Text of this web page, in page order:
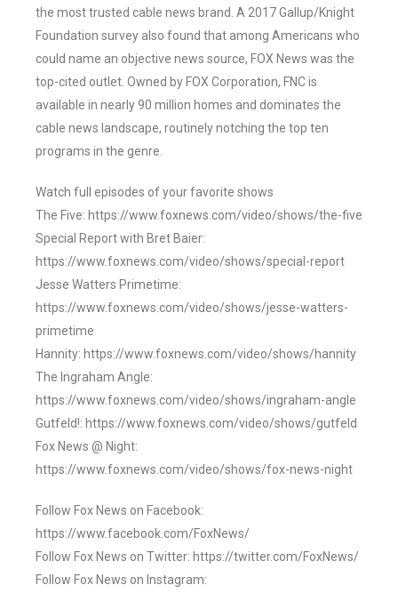
the most trusted cable news brand. A 2017 Gallup/Knight
Foundation survey also found that among Americans who
could name an objective news source, FOX News was the
top-cited outlet. Owned by FOX Corporation, FNC is
available in nearly 90 million homes and dominates the
cable news landscape, routinely notching the top ten
programs in the genre.
Watch full episodes of your favorite shows
The Five: https://www.foxnews.com/video/shows/the-five
Special Report with Bret Baier:
https://www.foxnews.com/video/shows/special-report
Jesse Watters Primetime:
https://www.foxnews.com/video/shows/jesse-watters-
primetime
Hannity: https://www.foxnews.com/video/shows/hannity
The Ingraham Angle:
https://www.foxnews.com/video/shows/ingraham-angle
Gutfeld!: https://www.foxnews.com/video/shows/gutfeld
Fox News @ Night:
https://www.foxnews.com/video/shows/fox-news-night
Follow Fox News on Facebook:
https://www.facebook.com/FoxNews/
Follow Fox News on Twitter: https://twitter.com/FoxNews/
Follow Fox News on Instagram: